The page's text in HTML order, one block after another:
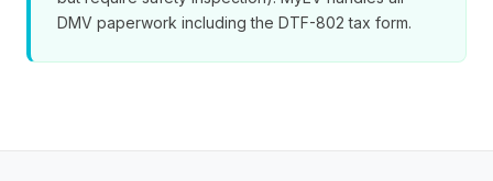
DMV paperwork including the DTF-802 tax form.